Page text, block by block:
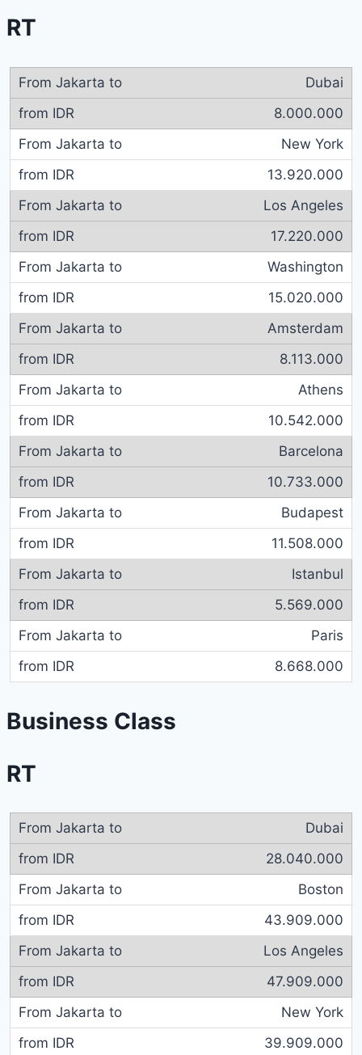
RT
Dubai
8.000.000
New York
13.920.000
Los Angeles
17.220.000
Washington
15.020.000
Amsterdam
8.113.000
Athens
10.542.000
Barcelona
10.733.000
Budapest
11.508.000
Istanbul
5.569.000
Paris
8.668.000
Business Class
RT
Dubai
28.040.000
Boston
43.909.000
Los Angeles
47.909.000
New York
39.909.000